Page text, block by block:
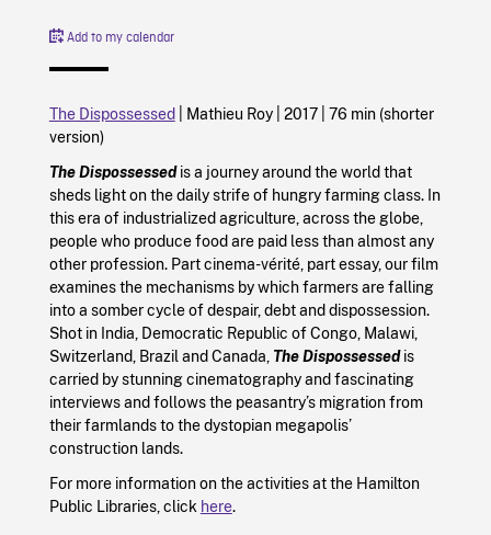
Add to my calendar
The Dispossessed| Mathieu Roy | 2017| 76 min (shorter
version)
The Dispossessedis a journey around the world that
sheds light on the daily strife of hungry farming class. In
this era of industrialized agriculture, across the globe,
people who produce food are paid less than almost any
other profession. Part cinema-vérité, part essay, our film
examines the mechanisms by which farmers are falling
into a somber cycle of despair, debt and dispossession.
Shot in India, Democratic Republic of Congo, Malawi,
Switzerland, Brazil and Canada, The Dispossessedis
carried by stunning cinematography and fascinating
interviews and follows the peasantry’s migration from
their farmlands to the dystopian megapolis’
construction lands.
For more information on the activities at the Hamilton
Public Libraries, click here.